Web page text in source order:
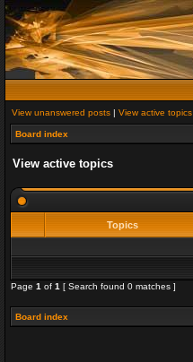
View unanswered posts | View active topics
Board index
View active topics
Topics
Page 1 of 1 [ Search found 0 matches ]
Board index